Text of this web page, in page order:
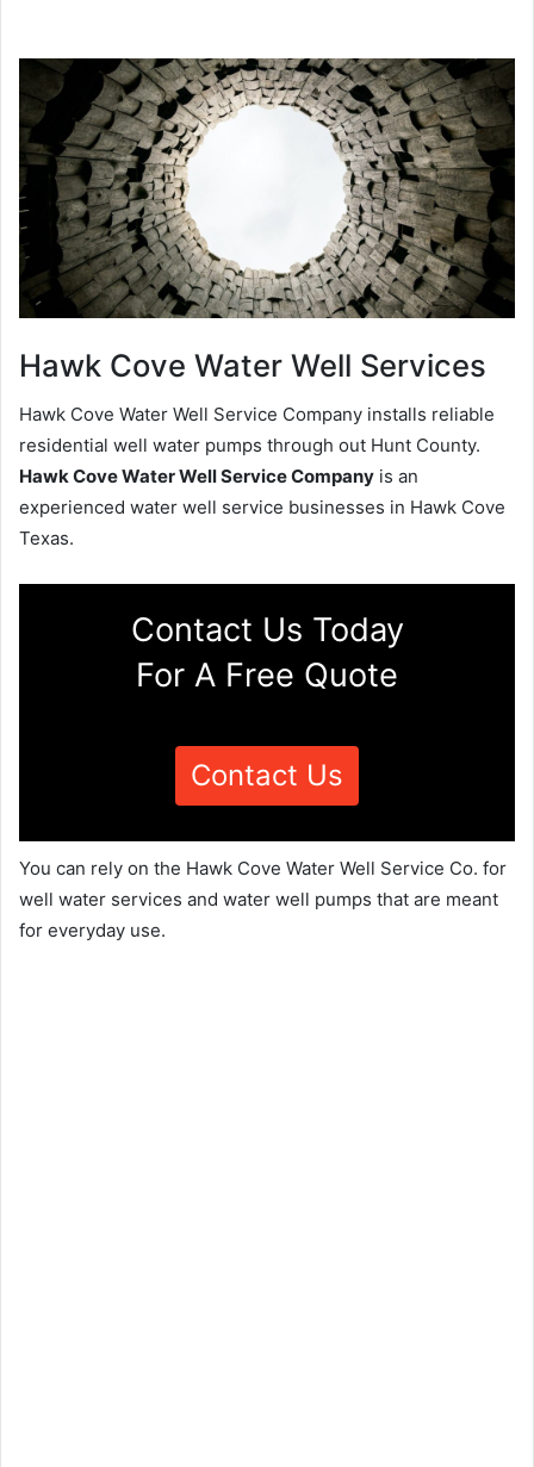
Hawk Cove Water Well Services
Hawk Cove Water Well Service Company installs reliable
residential well water pumps through out Hunt County.
Hawk Cove Water Well Service Company is an
experienced water well service businesses in Hawk Cove
Texas.
Contact Us Today
For A Free Quote
Contact Us
You can rely on the Hawk Cove Water Well Service Co. for
well water services and water well pumps that are meant
for everyday use.